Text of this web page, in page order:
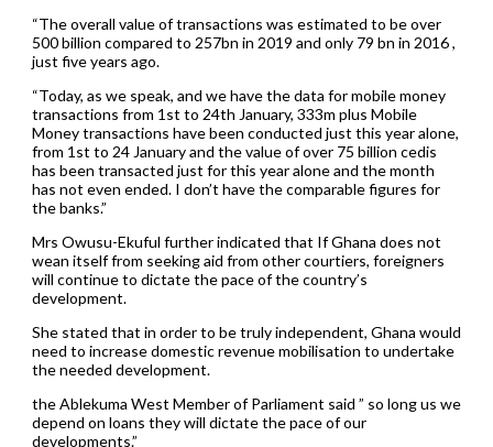
“The overall value of transactions was estimated to be over
500 billion compared to 257bn in 2019 and only 79 bn in 2016 ,
just five years ago.
“Today, as we speak, and we have the data for mobile money
transactions from 1st to 24th January, 333m plus Mobile
Money transactions have been conducted just this year alone,
from 1st to 24 January and the value of over 75 billion cedis
has been transacted just for this year alone and the month
has not even ended. I don’t have the comparable figures for
the banks.”
Mrs Owusu-Ekuful further indicated that If Ghana does not
wean itself from seeking aid from other courtiers, foreigners
will continue to dictate the pace of the country’s
development.
She stated that in order to be truly independent, Ghana would
need to increase domestic revenue mobilisation to undertake
the needed development.
the Ablekuma West Member of Parliament said ” so long us we
depend on loans they will dictate the pace of our
developments.”